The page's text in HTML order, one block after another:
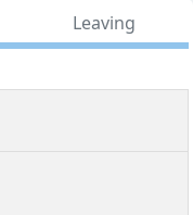
Leaving